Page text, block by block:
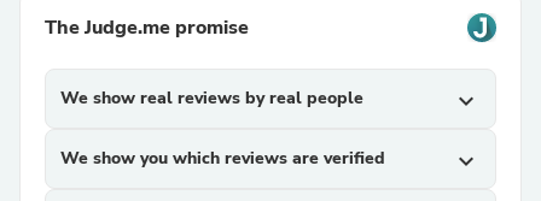
The Judge.me promise
We show real reviews by real people expand_more
We show you which reviews are verified expand_more